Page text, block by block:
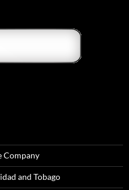
Company
and Tobago